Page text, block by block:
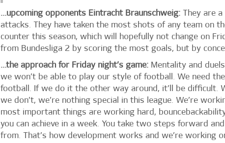
…upcoming opponents Eintracht Braunschweig:
They are
attacks. They have taken the most shots of any team on
counter this season, which will hopefully not change on
from Bundesliga 2 by scoring the most goals, but by
…the approach for Friday night’s game: Mentality and
we won’t be able to play our style of football. We need
football. If we do it the other way around, it’ll be difficult.
we don’t, we’re nothing special in this league. We’re
most important things are working hard,
you can achieve in a week. You take two steps forward
from. That’s how development works and we’re working